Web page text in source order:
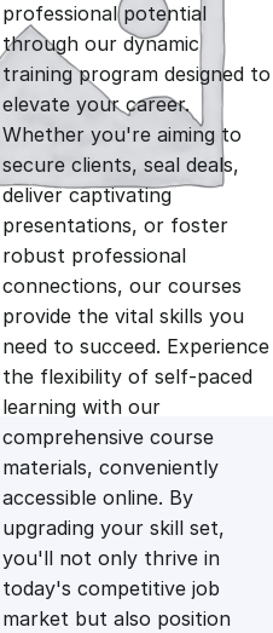
g
i
n
a
l
p
r
i
c
r
e
n
t
p
r
i
c
e
professional potential
through our dynamic
training program designed to
elevate your career.
Whether you're aiming to
secure clients, seal deals,
deliver captivating
presentations, or foster
robust professional
connections, our courses
provide the vital skills you
need to succeed. Experience
the flexibility of self-paced
learning with our
comprehensive course
materials, conveniently
accessible online. By
upgrading your skill set,
you'll not only thrive in
today's competitive job
market but also position